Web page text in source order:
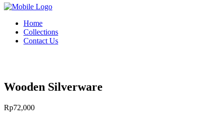
Home
Collections
Contact Us
Wooden Silverware
Rp72,000